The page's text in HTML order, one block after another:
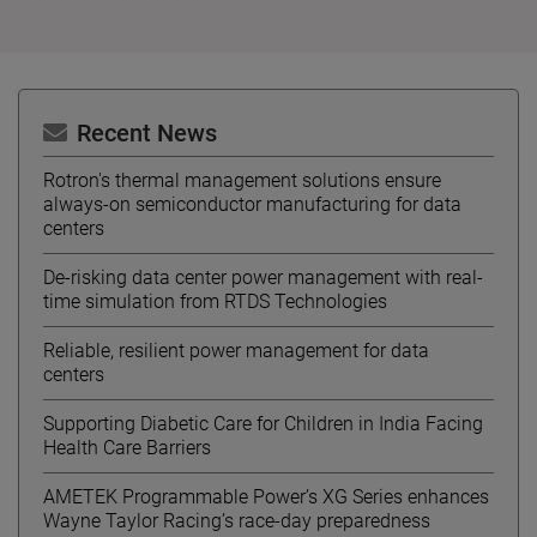
Recent News
Rotron's thermal management solutions ensure
always-on semiconductor manufacturing for data
centers
De-risking data center power management with real-
time simulation from RTDS Technologies
Reliable, resilient power management for data
centers
Supporting Diabetic Care for Children in India Facing
Health Care Barriers
AMETEK Programmable Power’s XG Series enhances
Wayne Taylor Racing’s race-day preparedness